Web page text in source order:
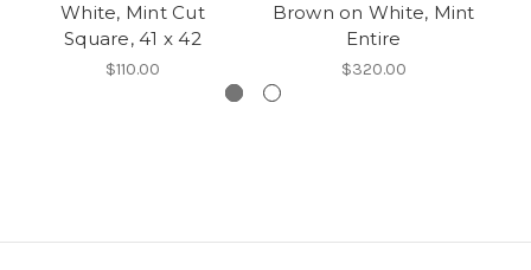
White, Mint Cut
Square, 41 x 42
$110.00
Brown on White, Mint
Entire
$320.00